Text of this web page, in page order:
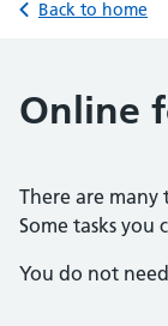
Back to home
Online
There are many
Some tasks you
You do not